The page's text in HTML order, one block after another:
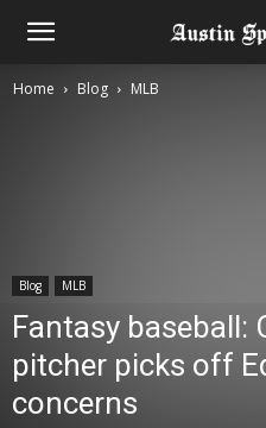
Home Blog MLB
Blog MLB
Fantasy baseball:
pitcher picks off
concerns